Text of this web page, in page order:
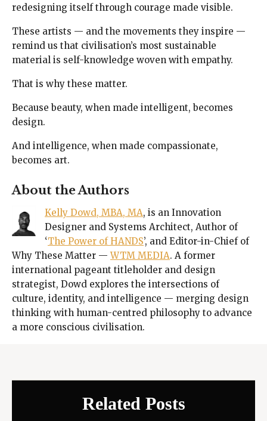
redesigning itself through courage made visible.
These artists — and the movements they inspire —
remind us that civilisation’s most sustainable
material is self-knowledge woven with empathy.
That is why these matter.
Because beauty, when made intelligent, becomes
design.
And intelligence, when made compassionate,
becomes art.
About the Authors
Kelly Dowd, MBA, MA, is an Innovation
Designer and Systems Architect, Author of
‘The Power of HANDS’, and Editor-in-Chief of
Why These Matter —WTM MEDIA. A former
international pageant titleholder and design
strategist, Dowd explores the intersections of
culture, identity, and intelligence — merging design
thinking with human-centred philosophy to advance
a more conscious civilisation.
Related Posts